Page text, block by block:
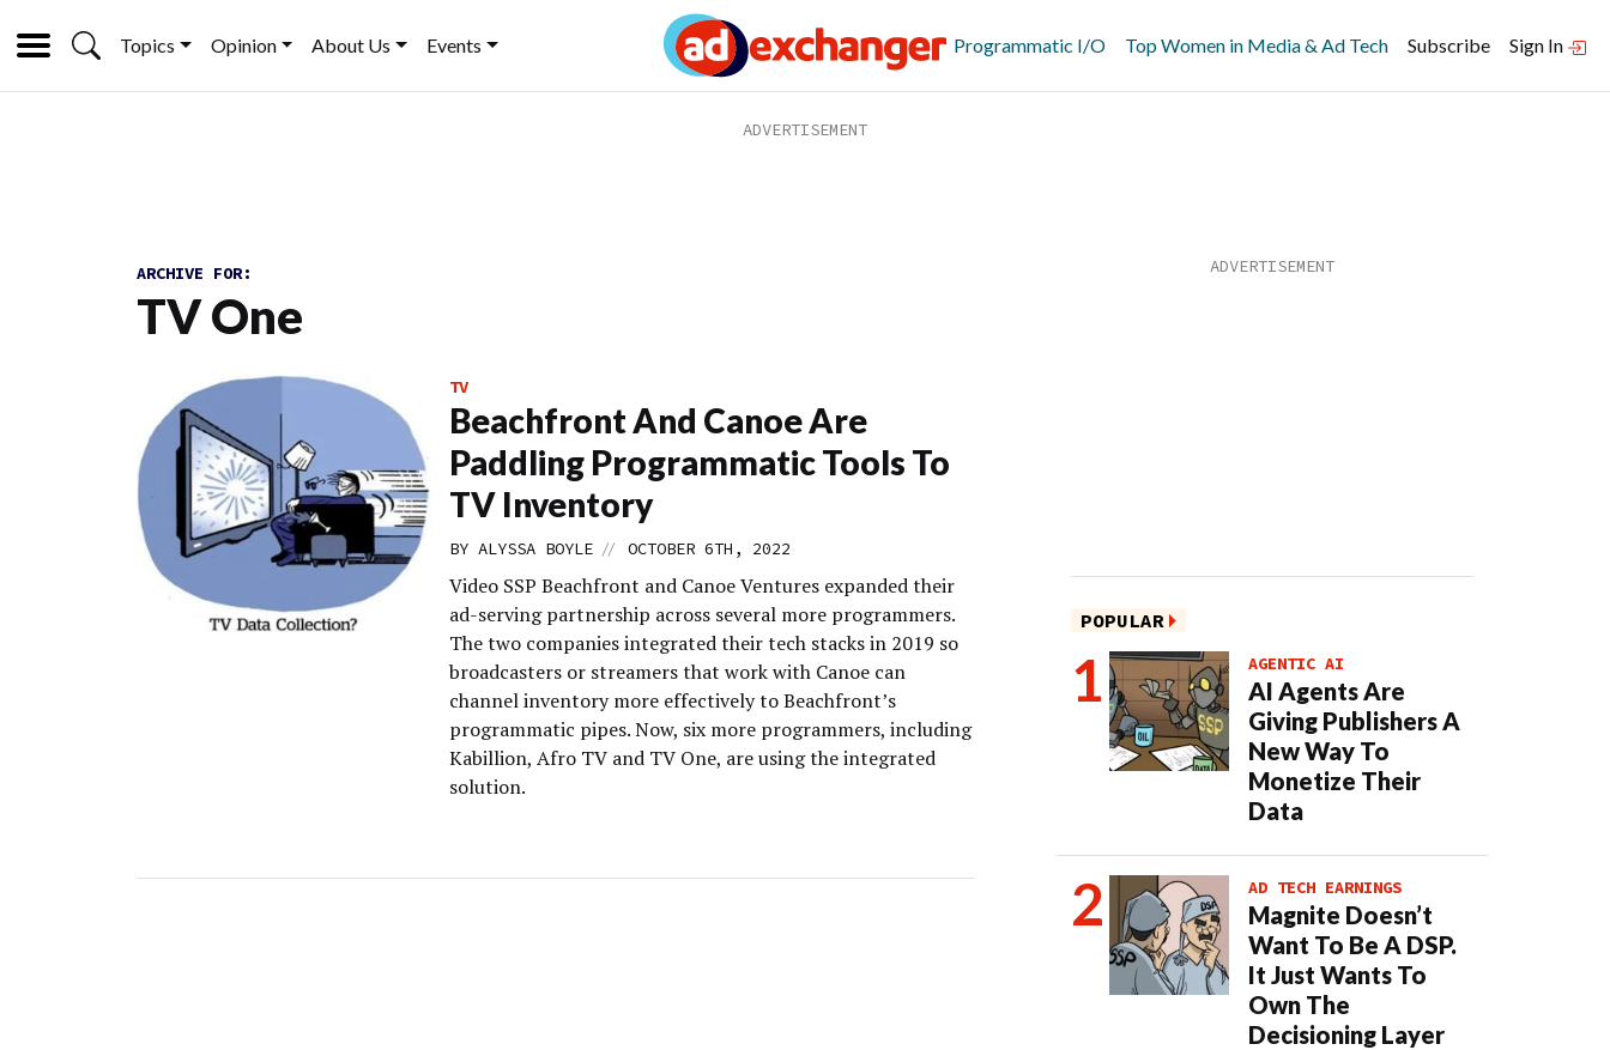
Topics Opinion About Us Events Programmatic I/O Top Women in Media & Ad Tech Subscribe Sign In
ARCHIVE FOR:
TV One
TV
Beachfront And Canoe Are
Paddling Programmatic Tools To
TV Inventory
BY ALYSSA BOYLE // OCTOBER 6TH, 2022
Video SSP Beachfront and Canoe Ventures expanded their
ad-serving partnership across several more programmers.
The two companies integrated their tech stacks in 2019 so
broadcasters or streamers that work with Canoe can
channel inventory more effectively to Beachfront’s
programmatic pipes. Now, six more programmers, including
Kabillion, Afro TV and TV One, are using the integrated
solution.
POPULAR
AGENTIC AI
AI Agents Are
Giving Publishers A
New Way To
Monetize Their
Data
AD TECH EARNINGS
Magnite Doesn’t
Want To Be A DSP.
It Just Wants To
Own The
Decisioning Layer